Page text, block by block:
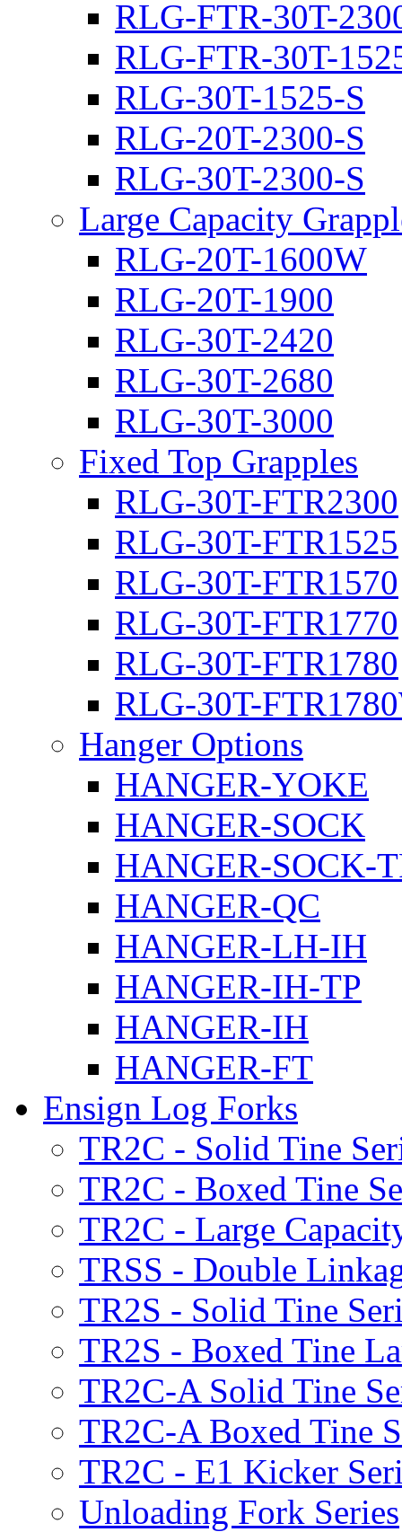
RLG-FTR-30T-
RLG-FTR-30T-
RLG-30T-1525-S
RLG-20T-2300-S
RLG-30T-2300-S
Large Capacity
RLG-20T-1600W
RLG-20T-1900
RLG-30T-2420
RLG-30T-2680
RLG-30T-3000
Fixed Top Grapples
RLG-30T-FTR2300
RLG-30T-FTR1525
RLG-30T-FTR1570
RLG-30T-FTR1770
RLG-30T-FTR1780
RLG-30T-
Hanger Options
HANGER-YOKE
HANGER-SOCK
HANGER-SOCK-
HANGER-QC
HANGER-LH-IH
HANGER-IH-TP
HANGER-IH
HANGER-FT
Ensign Log Forks
TR2C - Solid Tine
TR2C - Boxed Tine
TR2C - Large
TRSS - Double
TR2S - Solid Tine
TR2S - Boxed Tine
TR2C-A Solid Tine
TR2C-A Boxed Tine
TR2C - E1 Kicker
Unloading Fork Series